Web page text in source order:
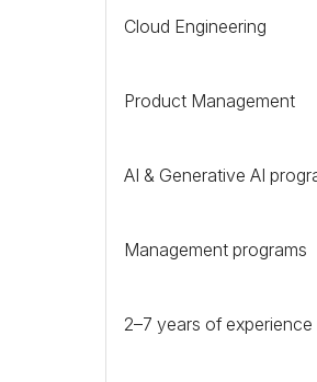
Cloud Engineering
Product Management
AI & Generative AI
Management programs
2–7 years of experience